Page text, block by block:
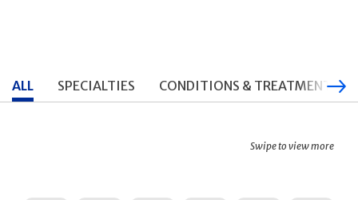
ALL SPECIALTIES CONDITIONS & TREATMENTS
Swipe to view more